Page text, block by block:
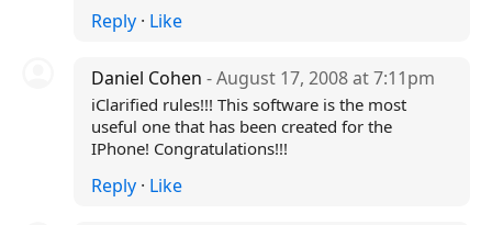
Reply· Like
Daniel Cohen - August 17, 2008 at 7:11pm
iClarified rules!!! This software is the most
useful one that has been created for the
IPhone! Congratulations!!!
Reply· Like